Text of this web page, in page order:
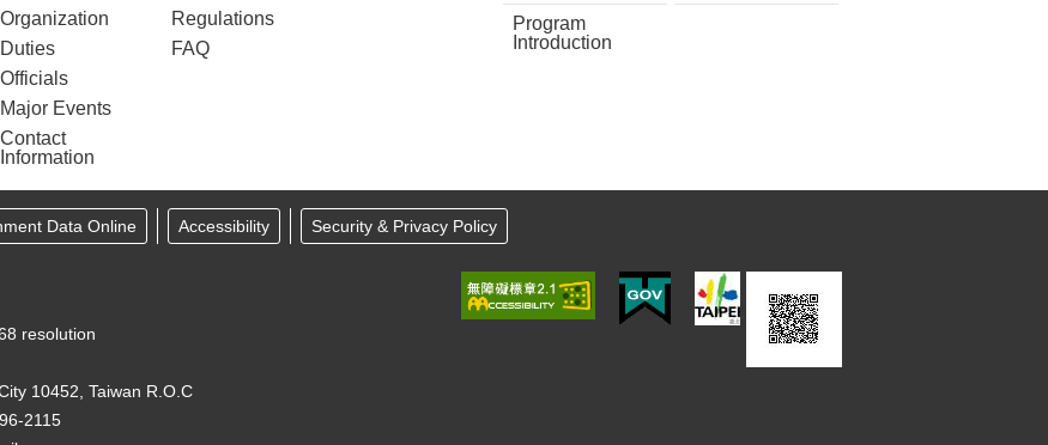
Organization
Duties
Officials
Major Events
Contact
Information
Regulations
FAQ
Program
Introduction
Data Online Accessibility
Security & Privacy Policy
resolution
10452, Taiwan R.O.C
2115